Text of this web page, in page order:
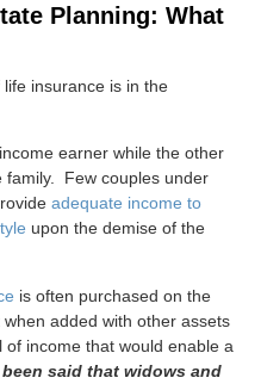
Planning: What
insurance is in the
earner while the other
family. Few couples under
adequate income to
upon the demise of the
is often purchased on the
added with other assets
income that would enable a
been said that widows and